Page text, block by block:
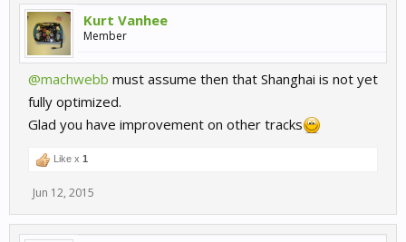
Kurt Vanhee
Member
@machwebb must assume then that Shanghai is not yet
fully optimized.
Glad you have improvement on other tracks
Like x 1
Jun 12, 2015